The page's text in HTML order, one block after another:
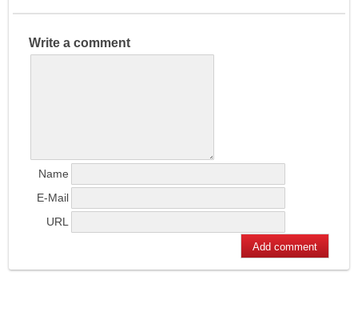
Write a comment
Name
E-Mail
URL